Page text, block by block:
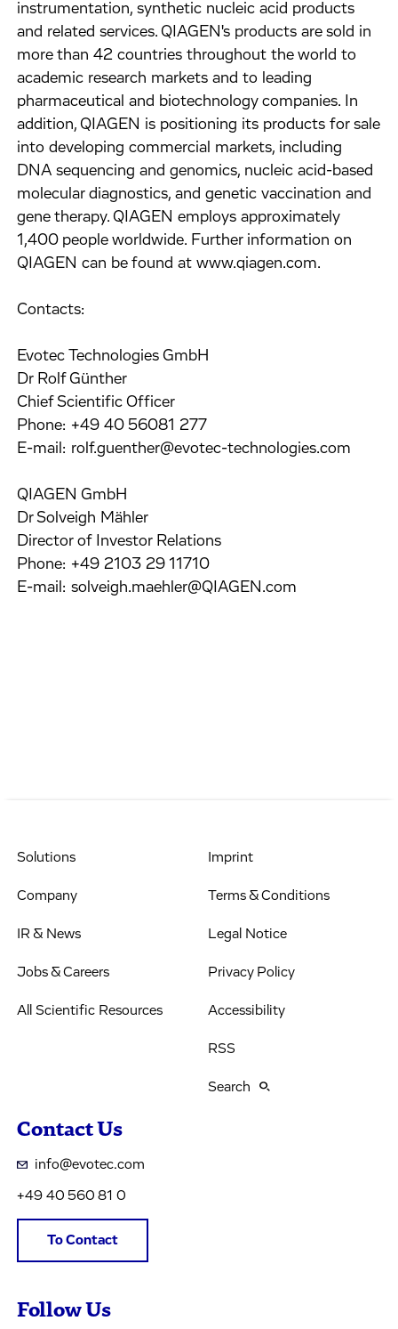
instrumentation, synthetic nucleic acid products
and related services. QIAGEN's products are sold in
more than 42 countries throughout the world to
academic research markets and to leading
pharmaceutical and biotechnology companies. In
addition, QIAGEN is positioning its products for sale
into developing commercial markets, including
DNA sequencing and genomics, nucleic acid-based
molecular diagnostics, and genetic vaccination and
gene therapy. QIAGEN employs approximately
1,400 people worldwide. Further information on
QIAGEN can be found at www.qiagen.com.
Contacts:
Evotec Technologies GmbH
Dr Rolf Günther
Chief Scientific Officer
Phone: +49 40 56081 277
E-mail: rolf.guenther@evotec-technologies.com
QIAGEN GmbH
Dr Solveigh Mähler
Director of Investor Relations
Phone: +49 2103 29 11710
E-mail: solveigh.maehler@QIAGEN.com
Solutions
Company
IR & News
Jobs & Careers
All Scientific Resources
Imprint
Terms & Conditions
Legal Notice
Privacy Policy
Accessibility
RSS
Search
Contact Us
info@evotec.com
+49 40 560 81 0
To Contact
Follow Us